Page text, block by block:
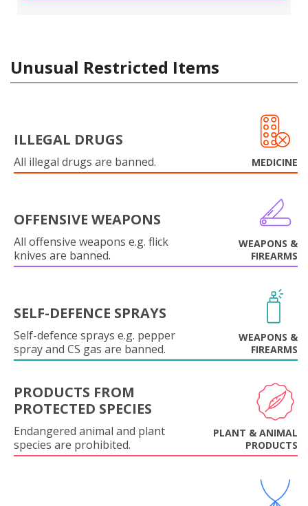
Unusual Restricted Items
ILLEGAL DRUGS
All illegal drugs are banned. MEDICINE
OFFENSIVE WEAPONS
All offensive weapons e.g. flick
knives are banned.
WEAPONS &
FIREARMS
SELF-DEFENCE SPRAYS
Self-defence sprays e.g. pepper
spray and CS gas are banned.
WEAPONS &
FIREARMS
PRODUCTS FROM
PROTECTED SPECIES
Endangered animal and plant
species are prohibited.
PLANT & ANIMAL
PRODUCTS